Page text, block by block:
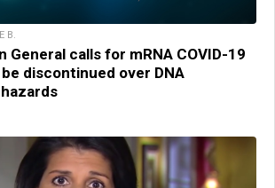
B.
General calls for mRNA COVID-19
discontinued over DNA